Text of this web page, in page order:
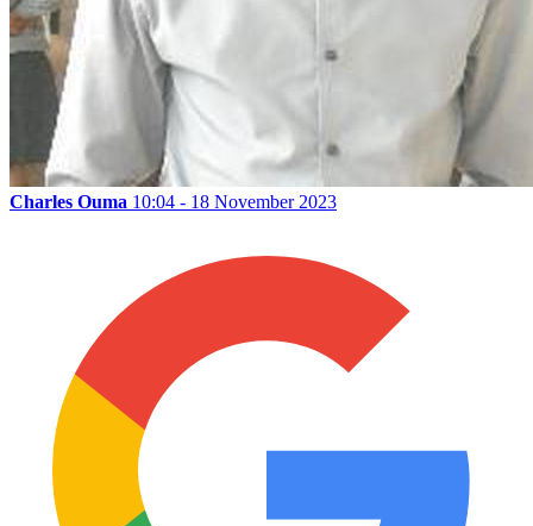
Charles Ouma 10:04 - 18 November 2023